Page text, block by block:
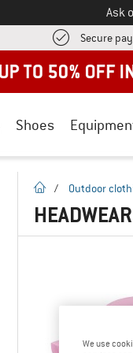
Ask
Secure
Shoes
homepage
/ Outdoor
We use